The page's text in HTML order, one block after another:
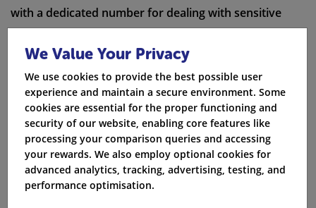
with a dedicated number for dealing with sensitive
Compare Now
Priority fault repair
Post Office broadband offer a priority service for ill or
mobility-impaired customers and give priority to
We Value Your Privacy
We use cookies to provide the best possible user
experience and maintain a secure environment. Some
cookies are essential for the proper functioning and
security of our website, enabling core features like
processing your comparison queries and accessing
your rewards. We also employ optional cookies for
advanced analytics, tracking, advertising, testing, and
performance optimisation.